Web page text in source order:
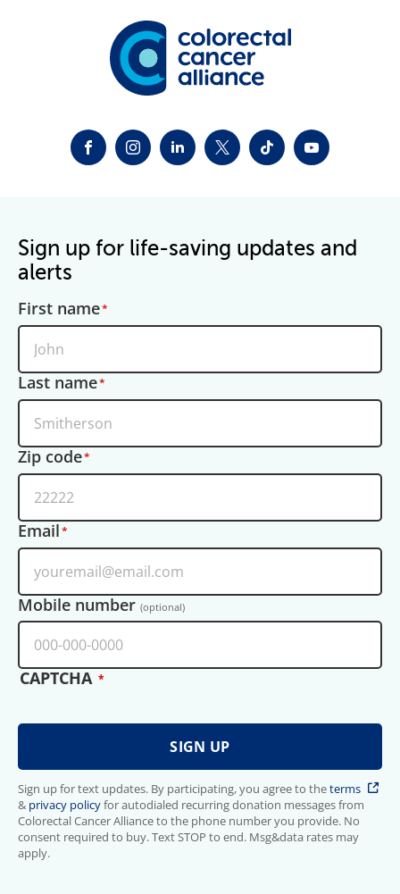
FACEBOOKINSTAGRAM
LINKEDINTWITTER-X
TIKTOKYOUTUBE
Sign up for life-saving updates and
alerts
First name
Last name
Zip code
Email
Mobile number (optional)
CAPTCHA
Sign up for text updates. By participating, you agree to theterms
& privacy policyfor autodialed recurring donation messages from
Colorectal Cancer Alliance to the phone number you provide. No
consent required to buy. Text STOP to end. Msg&data rates may
apply.